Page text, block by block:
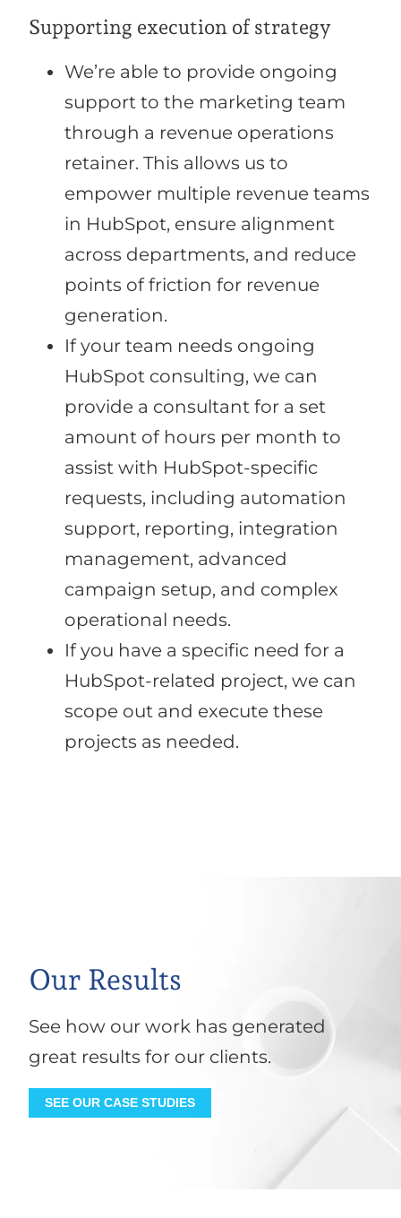
Supporting execution of strategy
We’re able to provide ongoing
support to the marketing team
through a revenue operations
retainer. This allows us to
empower multiple revenue teams
in HubSpot, ensure alignment
across departments, and reduce
points of friction for revenue
generation.
If your team needs ongoing
HubSpot consulting, we can
provide a consultant for a set
amount of hours per month to
assist with HubSpot-specific
requests, including automation
support, reporting, integration
management, advanced
campaign setup, and complex
operational needs.
If you have a specific need for a
HubSpot-related project, we can
scope out and execute these
projects as needed.
Our Results
See how our work has generated
great results for our clients.
SEE OUR CASE STUDIES